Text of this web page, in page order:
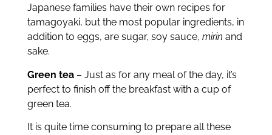
Japanese families have their own recipes for
tamagoyaki, but the most popular ingredients, in
addition to eggs, are sugar, soy sauce, mirin and
sake.
Green tea– Just as for any meal of the day, it’s
perfect to finish off the breakfast with a cup of
green tea.
It is quite time consuming to prepare all these